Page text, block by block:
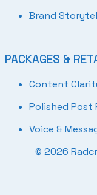
Brand
PACKAGES &
Content
Polished Post
Voice &
© 2026